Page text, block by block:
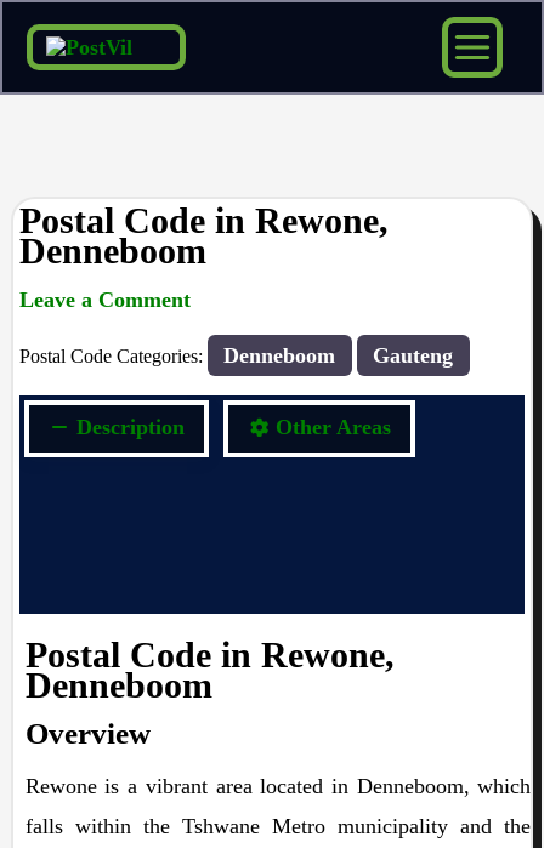
Skip
content
Postal Code in Rewone,
Denneboom
Leave a Comment
Postal Code Categories: Denneboom Gauteng
Description Other Areas
Postal Code in Rewone,
Denneboom
Overview
Rewone is a vibrant area located in Denneboom, which
falls within the Tshwane Metro municipality and the